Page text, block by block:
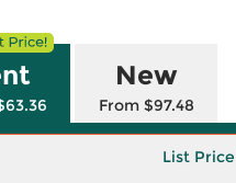
New
From $97.48
List